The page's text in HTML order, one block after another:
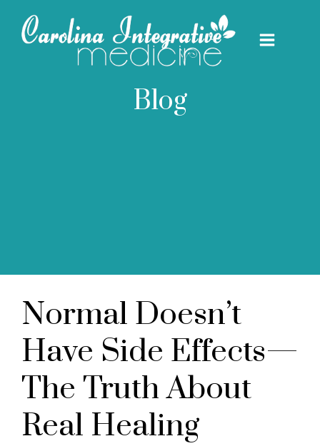
Blog
Normal Doesn’t
Have Side Effects—
The Truth About
Real Healing